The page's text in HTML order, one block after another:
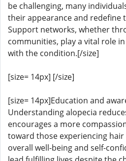
be challenging, many
their appearance and redefine
Support networks, whether
communities, play a vital role
with the condition.[/size]
[size= 14px] [/size]
[size= 14px]Education and
Understanding alopecia
encourages a more
toward those experiencing hair
overall well-being and self-